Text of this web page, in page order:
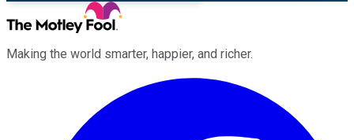
Making the world smarter, happier, and richer.